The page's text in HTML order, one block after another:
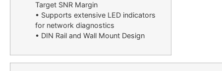
Target SNR Margin
• Supports extensive LED indicators
for network diagnostics
• DIN Rail and Wall Mount Design